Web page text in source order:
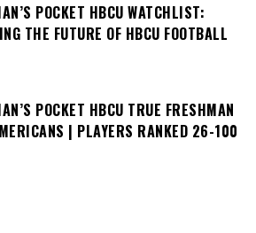
POCKET HBCU WATCHLIST:
THE FUTURE OF HBCU FOOTBALL
POCKET HBCU TRUE FRESHMAN
| PLAYERS RANKED 26-100